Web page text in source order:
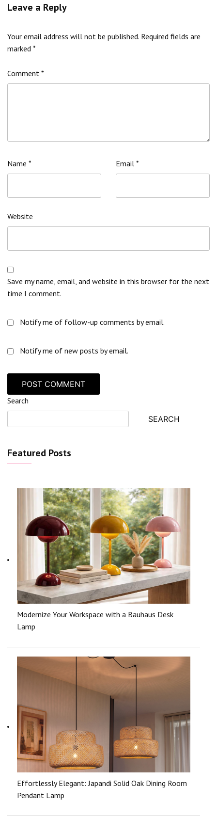
Leave a Reply
Your email address will not be published. Required fields are
marked *
Comment *
Name * Email *
Website
Save my name, email, and website in this browser for the next
time I comment.
Notify me of follow-up comments by email.
Notify me of new posts by email.
Search
SEARCH
Featured Posts
Modernize Your Workspace with a Bauhaus Desk
Lamp
Effortlessly Elegant: Japandi Solid Oak Dining Room
Pendant Lamp